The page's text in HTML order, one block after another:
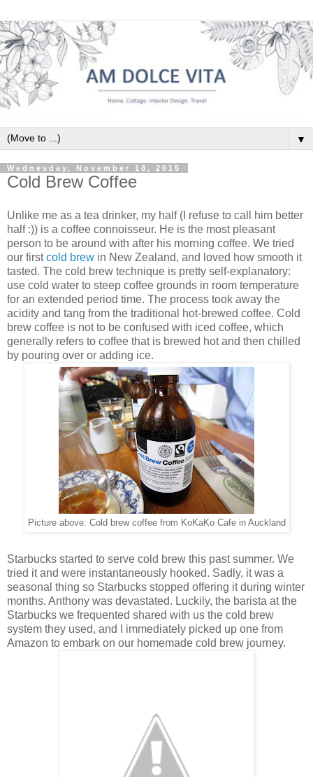
▼
Wednesday, November 18, 2015
Cold Brew Coffee
Unlike me as a tea drinker, my half (I refuse to call him better
half :)) is a coffee connoisseur. He is the most pleasant
person to be around with after his morning coffee. We tried
our firstcold brew in New Zealand, and loved how smooth it
tasted. The cold brew technique is pretty self-explanatory:
use cold water to steep coffee grounds in room temperature
for an extended period time. The process took away the
acidity and tang from the traditional hot-brewed coffee. Cold
brew coffee is not to be confused with iced coffee, which
generally refers to coffee that is brewed hot and then chilled
by pouring over or adding ice.
Picture above: Cold brew coffee from KoKaKo Cafe in Auckland
Starbucks started to serve cold brew this past summer. We
tried it and were instantaneously hooked. Sadly, it was a
seasonal thing so Starbucks stopped offering it during winter
months. Anthony was devastated. Luckily, the barista at the
Starbucks we frequented shared with us the cold brew
system they used, and I immediately picked up one from
Amazon to embark on our homemade cold brew journey.